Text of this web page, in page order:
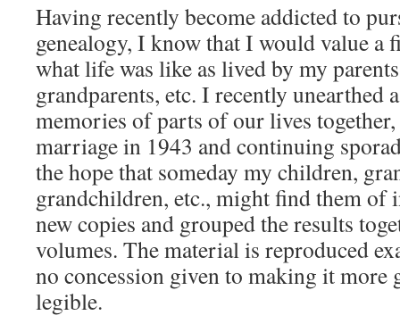
Having recently become addicted to
genealogy, I know that I would value a
what life was like as lived by my
grandparents, etc. I recently unearthed
memories of parts of our lives
marriage in 1943 and continuing
the hope that someday my children,
grandchildren, etc., might find them of
new copies and grouped the results
volumes. The material is reproduced
no concession given to making it more
legible.